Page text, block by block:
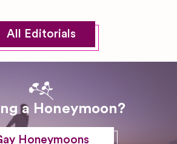
All Editorials
a Honeymoon?
Honeymoons